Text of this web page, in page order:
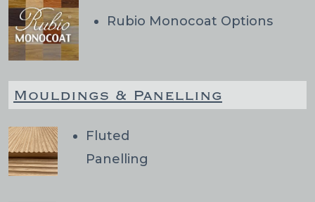
Rubio Monocoat Options
Mouldings & Panelling
Fluted
Panelling